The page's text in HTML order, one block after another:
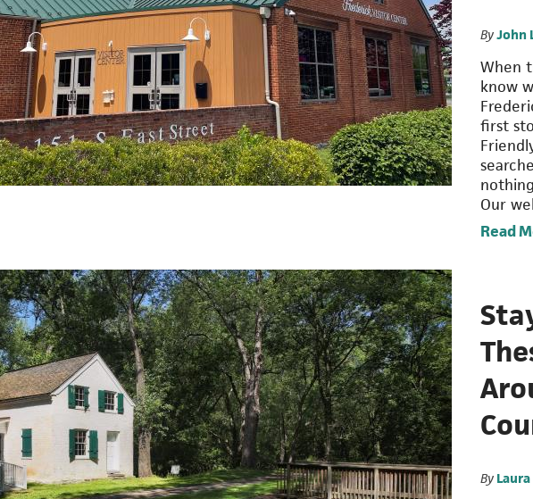
ByJohn
When
know
first
Our
Read
By